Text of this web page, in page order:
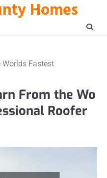
Homes
Worlds Fastest
From the Wo
Roofer